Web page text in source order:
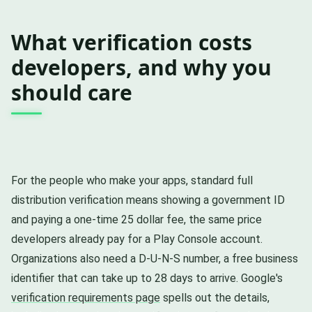
What verification costs
developers, and why you
should care
For the people who make your apps, standard full
distribution verification means showing a government ID
and paying a one-time 25 dollar fee, the same price
developers already pay for a Play Console account.
Organizations also need a D-U-N-S number, a free business
identifier that can take up to 28 days to arrive. Google's
verification requirements page spells out the details,